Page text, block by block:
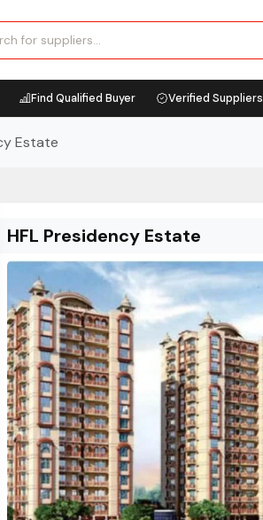
Find Qualified Buyer Verified Suppliers
Estate
HFL Presidency Estate